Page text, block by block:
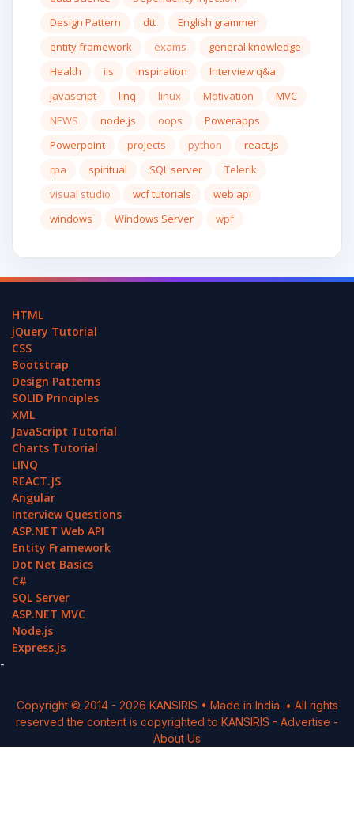
Design Pattern
dtt
English grammer
entity framework
exams
general knowledge
Health
iis Inspiration
Interview q&a
javascript
linq linux Motivation
MVC
NEWS
node.js oops
Powerapps
Powerpoint
projects python
react.js
rpa
spiritual SQL server
Telerik
visual studio
wcf tutorials
web api
windows
Windows Server wpf
HTML
jQuery Tutorial
CSS
Bootstrap
Design Patterns
SOLID Principles
XML
JavaScript Tutorial
Charts Tutorial
LINQ
REACT.JS
Angular
Interview Questions
ASP.NET Web API
Entity Framework
Dot Net Basics
C#
SQL Server
ASP.NET MVC
Node.js
Express.js
-
Copyright © 2014 - 2026 KANSIRIS • Made in India. • All rights
reserved the content is copyrighted to KANSIRIS - Advertise -
About Us